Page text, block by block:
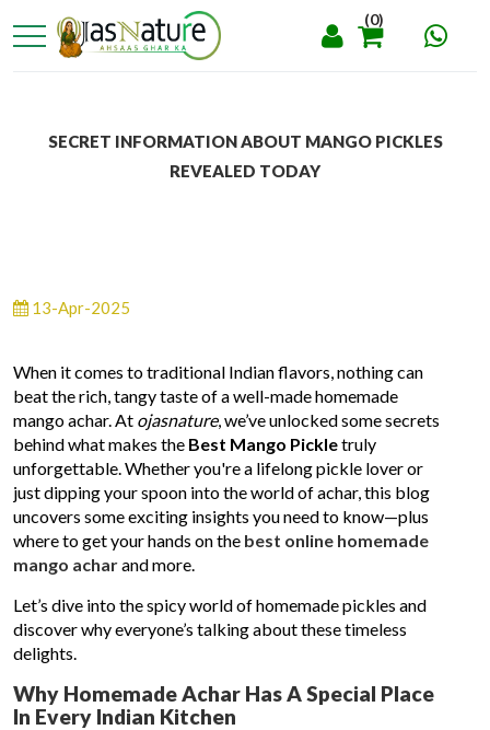
(0)
SECRET INFORMATION ABOUT MANGO PICKLES
REVEALED TODAY
13-Apr-2025
When it comes to traditional Indian flavors, nothing can
beat the rich, tangy taste of a well-made homemade
mango achar. At ojasnature, we’ve unlocked some secrets
behind what makes the Best Mango Pickletruly
unforgettable. Whether you're a lifelong pickle lover or
just dipping your spoon into the world of achar, this blog
uncovers some exciting insights you need to know—plus
where to get your hands on the best online homemade
mango acharand more.
Let’s dive into the spicy world of homemade pickles and
discover why everyone’s talking about these timeless
delights.
Why Homemade Achar Has A Special Place
In Every Indian Kitchen